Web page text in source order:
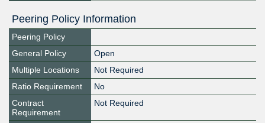
Peering Policy Information
Peering Policy
General Policy
Open
Multiple Locations
Not Required
Ratio Requirement
No
Contract
Requirement
Not Required